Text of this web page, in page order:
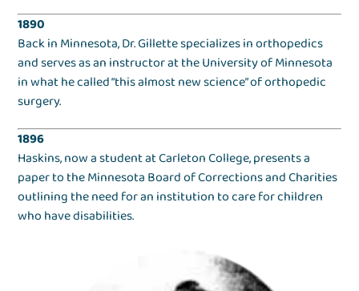
1890
Back in Minnesota, Dr. Gillette specializes in orthopedics
and serves as an instructor at the University of Minnesota
in what he called “this almost new science” of orthopedic
surgery.
1896
Haskins, now a student at Carleton College, presents a
paper to the Minnesota Board of Corrections and Charities
outlining the need for an institution to care for children
who have disabilities.